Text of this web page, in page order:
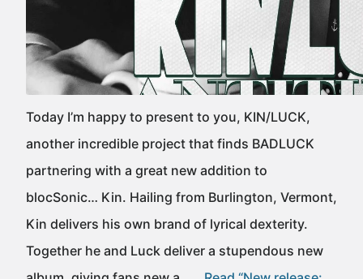
Today I’m happy to present to you, KIN/LUCK,
another incredible project that finds BADLUCK
partnering with a great new addition to
blocSonic… Kin. Hailing from Burlington, Vermont,
Kin delivers his own brand of lyrical dexterity.
Together he and Luck deliver a stupendous new